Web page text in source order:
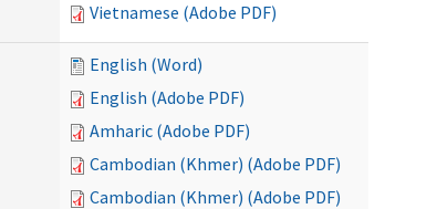
Vietnamese (Adobe PDF)
English (Word)
English (Adobe PDF)
Amharic (Adobe PDF)
Cambodian (Khmer) (Adobe PDF)
Cambodian (Khmer) (Adobe PDF)